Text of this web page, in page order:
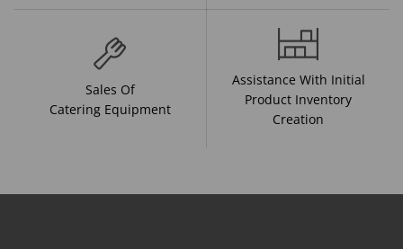
Sales Of
Catering Equipment
Assistance With Initial
Product Inventory
Creation